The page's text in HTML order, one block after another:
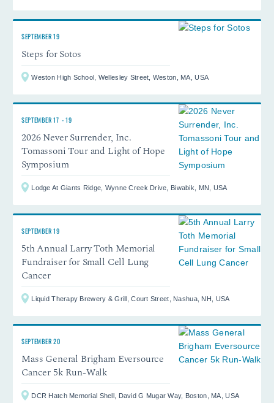
SEPTEMBER 19
Steps for Sotos
Weston High School, Wellesley Street, Weston, MA, USA
SEPTEMBER 17 -19
2026 Never Surrender, Inc.
Tomassoni Tour and Light of Hope
Symposium
Lodge At Giants Ridge, Wynne Creek Drive, Biwabik, MN, USA
SEPTEMBER 19
5th Annual Larry Toth Memorial
Fundraiser for Small Cell Lung
Cancer
Liquid Therapy Brewery & Grill, Court Street, Nashua, NH, USA
SEPTEMBER 20
Mass General Brigham Eversource
Cancer 5k Run-Walk
DCR Hatch Memorial Shell, David G Mugar Way, Boston, MA, USA